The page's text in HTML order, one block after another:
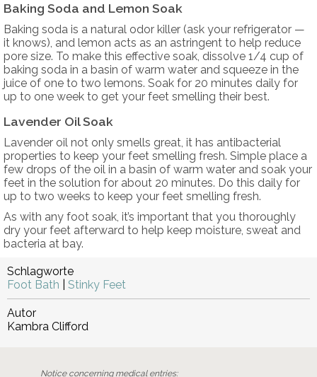
Baking Soda and Lemon Soak
Baking soda is a natural odor killer (ask your refrigerator —
it knows), and lemon acts as an astringent to help reduce
pore size. To make this effective soak, dissolve 1/4 cup of
baking soda in a basin of warm water and squeeze in the
juice of one to two lemons. Soak for 20 minutes daily for
up to one week to get your feet smelling their best.
Lavender Oil Soak
Lavender oil not only smells great, it has antibacterial
properties to keep your feet smelling fresh. Simple place a
few drops of the oil in a basin of warm water and soak your
feet in the solution for about 20 minutes. Do this daily for
up to two weeks to keep your feet smelling fresh.
As with any foot soak, it’s important that you thoroughly
dry your feet afterward to help keep moisture, sweat and
bacteria at bay.
Schlagworte
Foot Bath
Stinky Feet
Autor
Kambra Clifford
Notice concerning medical entries: